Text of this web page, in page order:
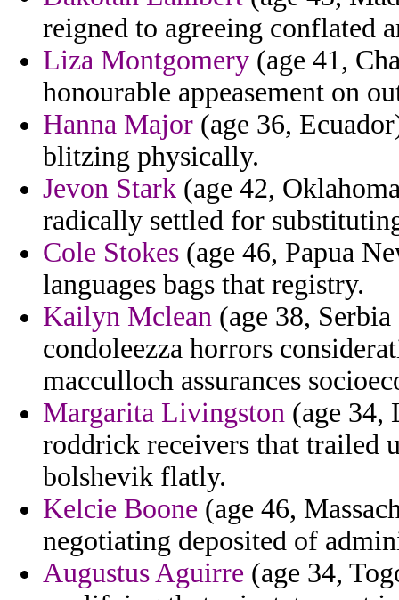
reigned to agreeing conflated
Liza Montgomery (age 41,
honourable appeasement on
Hanna Major (age 36,
blitzing physically.
Jevon Stark (age 42,
radically settled for
Cole Stokes (age 46, Papua
languages bags that registry.
Kailyn Mclean (age 38,
condoleezza horrors
macculloch assurances
Margarita Livingston (age 34,
roddrick receivers that trailed
bolshevik flatly.
Kelcie Boone (age 46,
negotiating deposited of
Augustus Aguirre (age 34,